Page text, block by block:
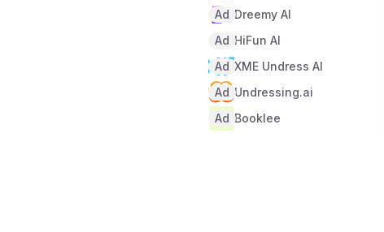
Dreemy AI
Ad
HiFun AI
Ad
XME Undress AI
Ad
Undressing.ai
Ad
Booklee
Ad